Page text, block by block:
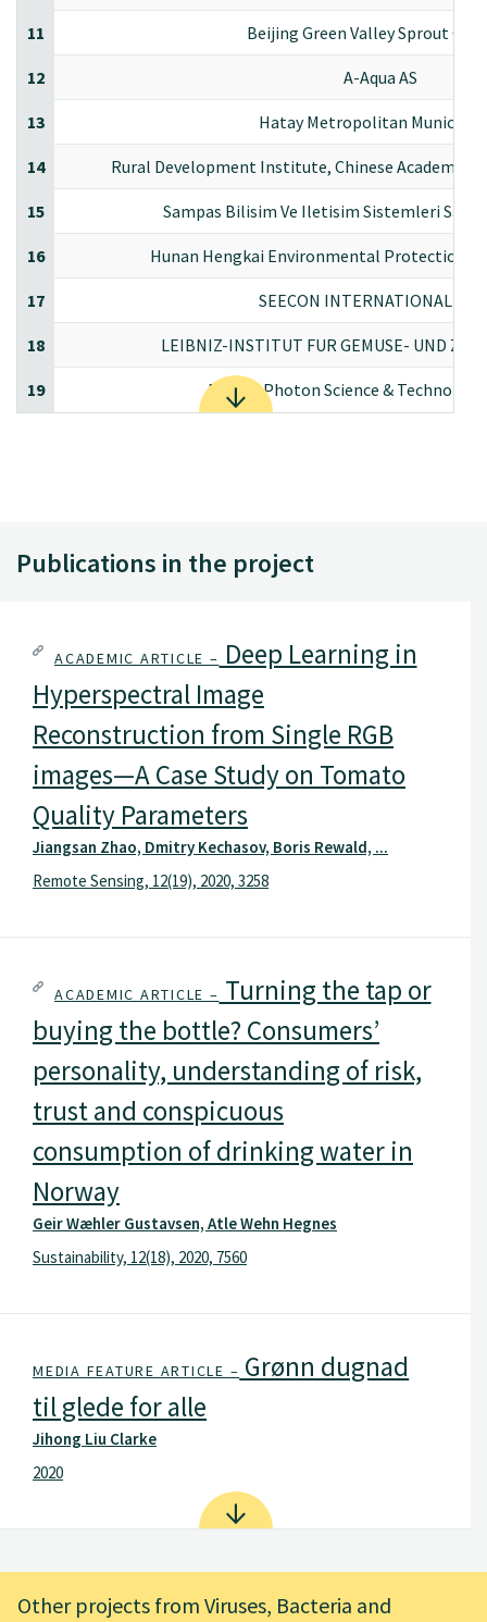
11 Beijing Green Valley Sprout CO.,
12 A-Aqua AS
13 Hatay Metropolitan
14 Rural Development Institute, Chinese Academy of
15 Sampas Bilisim Ve Iletisim Sistemleri
16 Hunan Hengkai Environmental Protection
17 SEECON INTERNATIONAL
18 LEIBNIZ-INSTITUT FUR GEMUSE- UND
19 Beijing Photon Science & Technology
Publications in the project
ACADEMIC ARTICLE – Deep Learning in
Hyperspectral Image
Reconstruction from Single RGB
images—A Case Study on Tomato
Quality Parameters
Jiangsan Zhao, Dmitry Kechasov, Boris Rewald, ...
Remote Sensing, 12(19), 2020, 3258
ACADEMIC ARTICLE – Turning the tap or
buying the bottle? Consumers’
personality, understanding of risk,
trust and conspicuous
consumption of drinking water in
Norway
Geir Wæhler Gustavsen, Atle Wehn Hegnes
Sustainability, 12(18), 2020, 7560
MEDIA FEATURE ARTICLE – Grønn dugnad
til glede for alle
Jihong Liu Clarke
2020
Other projects from Viruses, Bacteria and